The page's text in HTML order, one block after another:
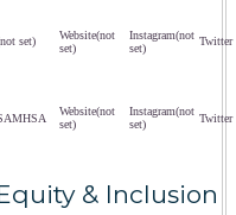
set)
(not
set)
(not
set)
(not
set)
(not
set)
& Inclusion